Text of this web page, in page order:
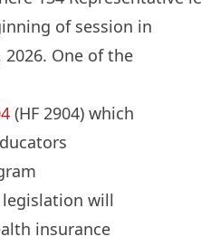
of session in
One of the
(HF 2904) which
legislation will
insurance